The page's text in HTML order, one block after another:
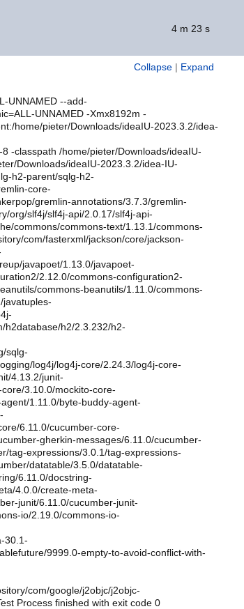
4 m 23 s
Collapse| Expand
UNNAMED --add-
UNNAMED -Xmx8192m -
home/pieter/Downloads/ideaIU-2023.3.2/idea-
-classpath /home/pieter/Downloads/ideaIU-
Downloads/ideaIU-2023.3.2/idea-IU-
h2-parent/sqlg-h2-
core-
gremlin-annotations/3.7.3/gremlin-
org/slf4j/slf4j-api/2.0.17/slf4j-api-
commons/commons-text/1.13.1/commons-
com/fasterxml/jackson/core/jackson-
javapoet/1.13.0/javapoet-
2.12.0/commons-configuration2-
commons-beanutils/1.11.0/commons-
h2database/h2/2.3.232/h2-
sqlg-
log4j/log4j-core/2.24.3/log4j-core-
4.13.2/junit-
3.10.0/mockito-core-
1.11.0/byte-buddy-agent-
6.11.0/cucumber-core-
gherkin-messages/6.11.0/cucumber-
tag-expressions/3.0.1/tag-expressions-
datatable/3.5.0/datatable-
6.11.0/docstring-
4.0.0/create-meta-
junit/6.11.0/cucumber-junit-
io/2.19.0/commons-io-
30.1-
9999.0-empty-to-avoid-conflict-with-
com/google/j2objc/j2objc-
Process finished with exit code 0